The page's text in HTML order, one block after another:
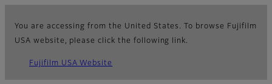
You are accessing from the United States. To browse Fujifilm
USA website, please click the following link.
Fujifilm USA Website